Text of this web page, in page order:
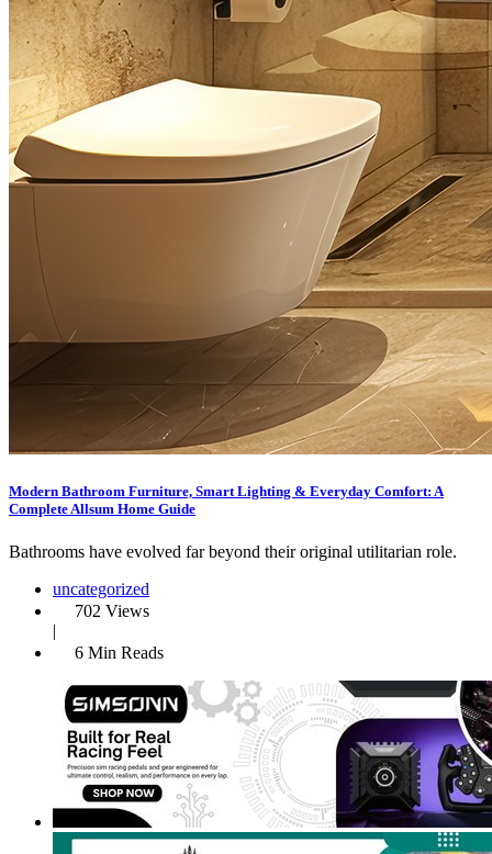
Modern Bathroom Furniture, Smart Lighting & Everyday Comfort: A
Complete Allsum Home Guide
Bathrooms have evolved far beyond their original utilitarian role.
uncategorized
702 Views
|
6 Min Reads